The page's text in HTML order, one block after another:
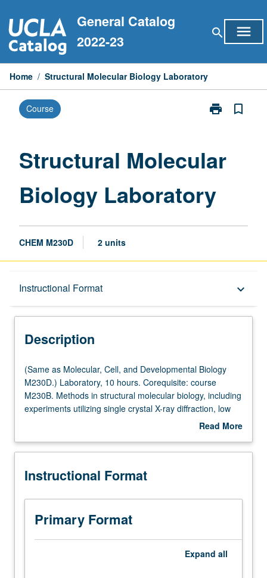
to
content
General Catalog
2022-23
search menu
Home / Structural Molecular Biology Laboratory
Course print
Print
Laboratory
bookmark_border
Structural Molecular
Biology Laboratory
CHEM M230D 2 units
Instructional Format keyboard_arrow_down
Description
Description
(Same
as
Molecular,
Cell,
Biology
Laboratory,
hours.
Corequisite:
course
M230B.
(Same as Molecular, Cell, and Developmental Biology
M230D.) Laboratory, 10 hours. Corequisite: course
M230B. Methods in structural molecular biology, including
experiments utilizing single crystal X-ray diffraction, low
angle X-ray diffraction, electron diffraction, optical
reconstruction from electron micrographs, and model
Read More
Description
Instructional Format
Primary Format
Expand all